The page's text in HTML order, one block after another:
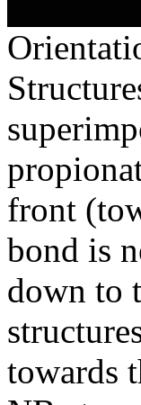
front
bond is
down to
towards